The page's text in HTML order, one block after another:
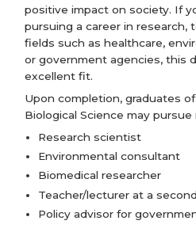
positive impact on society. If
pursuing a career in research,
fields such as healthcare,
or government agencies, this
excellent fit.
Upon completion, graduates
Biological Science may pursue
Research scientist
Environmental consultant
Biomedical researcher
Teacher/lecturer at a
Policy advisor for